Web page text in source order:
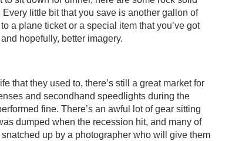
little bit that you save is another gallon of
a plane ticket or a special item that you’ve got
hopefully, better imagery.
that they used to, there’s still a great market for
and secondhand speedlights during the
fine. There’s an awful lot of gear sitting
dumped when the recession hit, and many of
up by a photographer who will give them